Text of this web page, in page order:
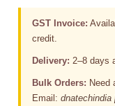
GST Invoice:
credit.
Delivery: 2–8 days
Bulk Orders: Need
Email: